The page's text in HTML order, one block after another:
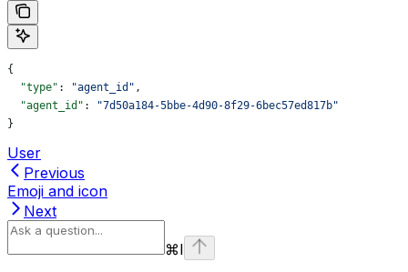
{
  "type"
: "agent_id" ,
  "agent_id"
:
"7d50a184-5bbe-4d90-8f29-6bec57ed817b"
}
User
Previous
Emoji and icon
Next
⌘I